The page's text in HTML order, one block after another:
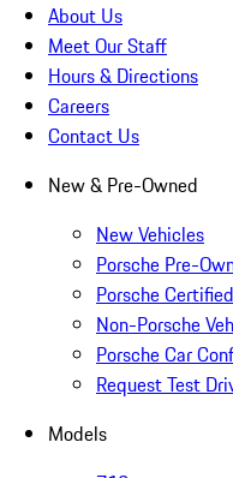
About Us
Meet Our Staff
Hours & Directions
Careers
Contact Us
New & Pre-Owned
New Vehicles
Porsche Pre-
Porsche
Non-Porsche
Porsche Car
Request Test
Models